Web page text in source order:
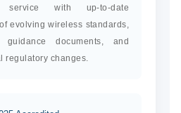
service with up-to-date
evolving wireless standards,
guidance documents, and
regulatory changes.